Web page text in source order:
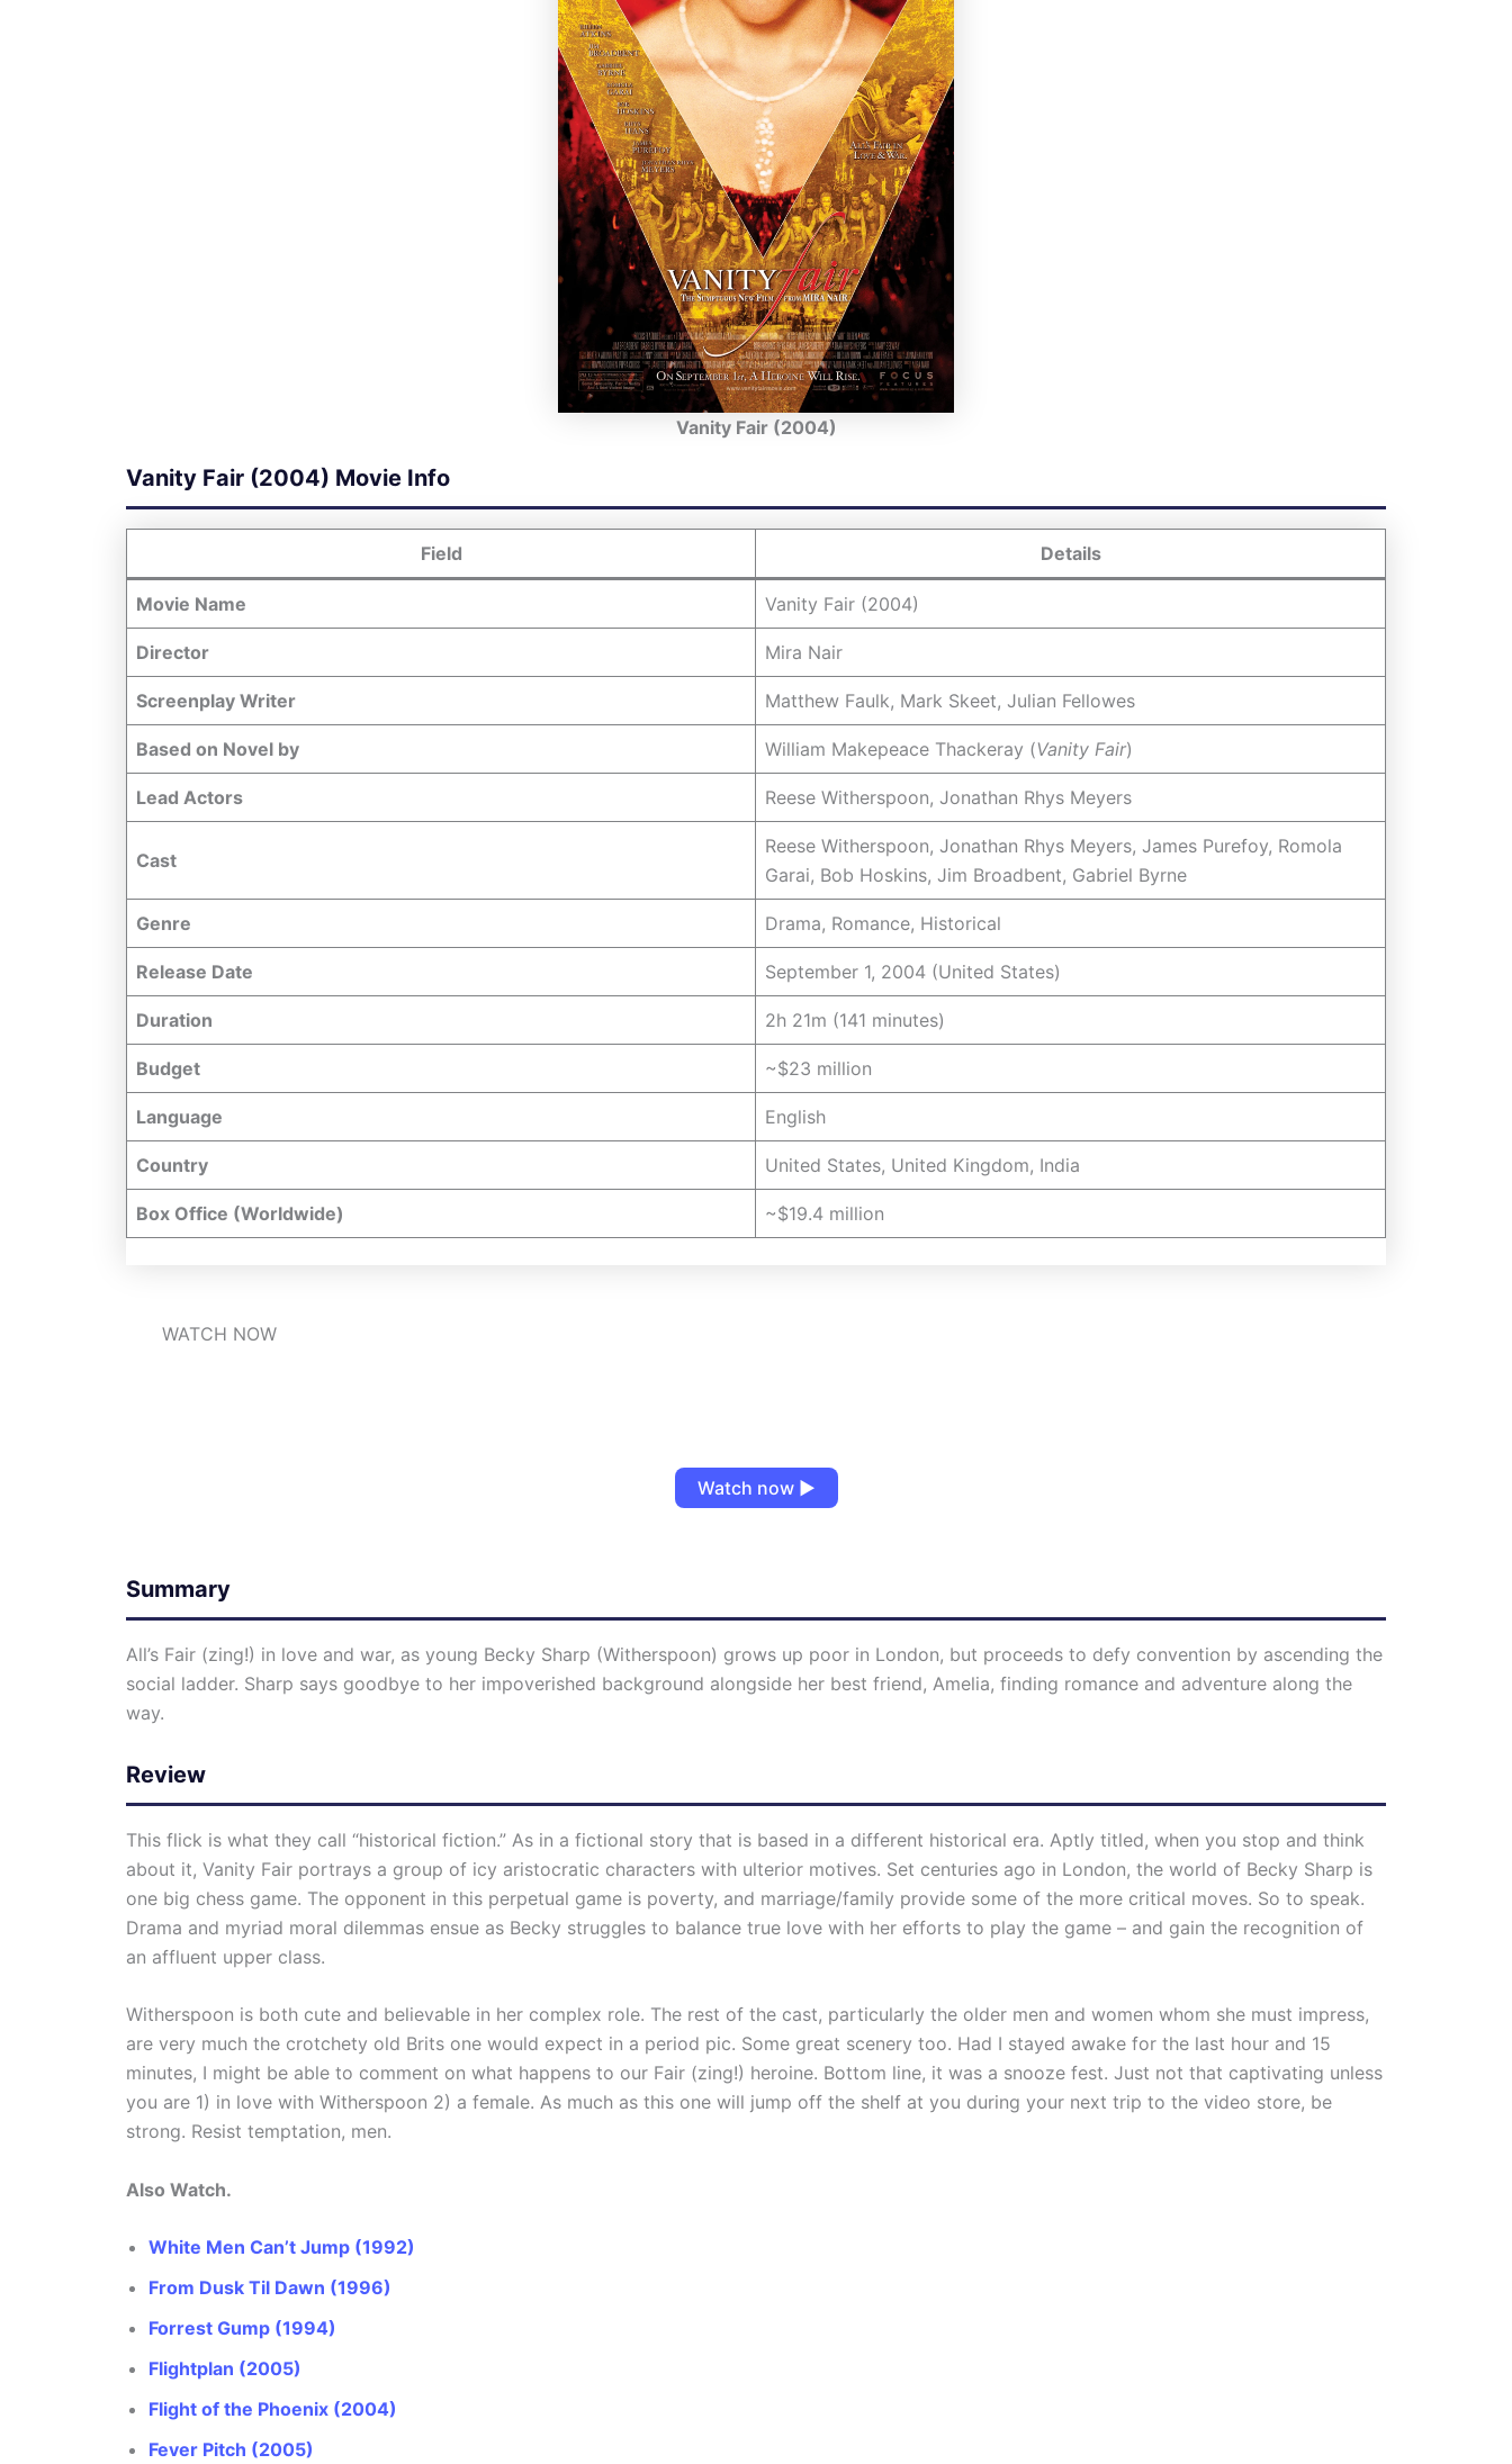
Vanity Fair (2004)
Vanity Fair (2004) Movie Info
Field Details
Movie Name Vanity Fair (2004)
Director Mira Nair
Screenplay Writer Matthew Faulk, Mark Skeet, Julian Fellowes
Based on Novel by William Makepeace Thackeray (Vanity Fair)
Lead Actors Reese Witherspoon, Jonathan Rhys Meyers
Cast
Reese Witherspoon, Jonathan Rhys Meyers, James Purefoy, Romola
Garai, Bob Hoskins, Jim Broadbent, Gabriel Byrne
Genre Drama, Romance, Historical
Release Date September 1, 2004 (United States)
Duration 2h 21m (141 minutes)
Budget ~$23 million
Language English
Country United States, United Kingdom, India
Box Office (Worldwide) ~$19.4 million
WATCH NOW
Watch now ▶
Summary
All’s Fair (zing!) in love and war, as young Becky Sharp (Witherspoon) grows up poor in London, but proceeds to defy convention by ascending the
social ladder. Sharp says goodbye to her impoverished background alongside her best friend, Amelia, finding romance and adventure along the
way.
Review
This flick is what they call “historical fiction.” As in a fictional story that is based in a different historical era. Aptly titled, when you stop and think
about it, Vanity Fair portrays a group of icy aristocratic characters with ulterior motives. Set centuries ago in London, the world of Becky Sharp is
one big chess game. The opponent in this perpetual game is poverty, and marriage/family provide some of the more critical moves. So to speak.
Drama and myriad moral dilemmas ensue as Becky struggles to balance true love with her efforts to play the game – and gain the recognition of
an affluent upper class.
Witherspoon is both cute and believable in her complex role. The rest of the cast, particularly the older men and women whom she must impress,
are very much the crotchety old Brits one would expect in a period pic. Some great scenery too. Had I stayed awake for the last hour and 15
minutes, I might be able to comment on what happens to our Fair (zing!) heroine. Bottom line, it was a snooze fest. Just not that captivating unless
you are 1) in love with Witherspoon 2) a female. As much as this one will jump off the shelf at you during your next trip to the video store, be
strong. Resist temptation, men.
Also Watch.
White Men Can’t Jump (1992)
From Dusk Til Dawn (1996)
Forrest Gump (1994)
Flightplan (2005)
Flight of the Phoenix (2004)
Fever Pitch (2005)